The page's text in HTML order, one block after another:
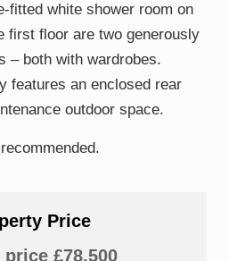
fitted white shower room on
first floor are two generously
– both with wardrobes.
features an enclosed rear
outdoor space.
Price
£78,500